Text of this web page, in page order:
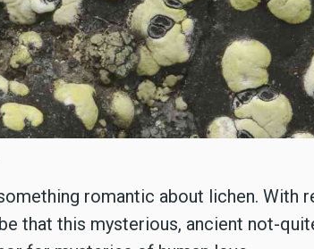
something romantic about lichen. With
that this mysterious, ancient not-